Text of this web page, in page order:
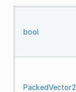
bool